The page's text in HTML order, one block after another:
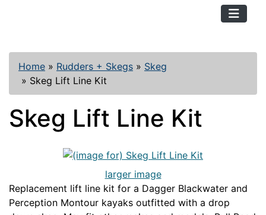
Home » Rudders + Skegs » Skeg
» Skeg Lift Line Kit
Skeg Lift Line Kit
larger image
Replacement lift line kit for a Dagger Blackwater and
Perception Montour kayaks outfitted with a drop